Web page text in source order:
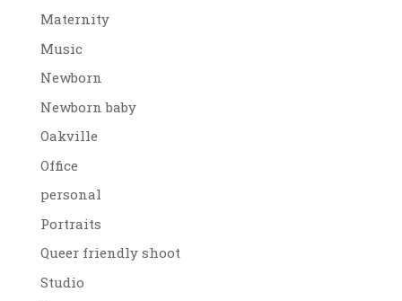
Maternity
Music
Newborn
Newborn baby
Oakville
Office
personal
Portraits
Queer friendly shoot
Studio